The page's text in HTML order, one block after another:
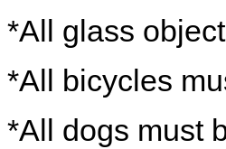
*All glass
*All bicycles
*All dogs must